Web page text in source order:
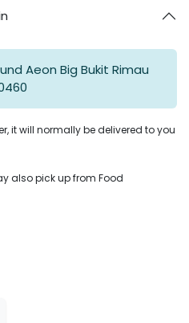
Aeon Big Bukit Rimau
it will normally be delivered to you
also pick up from Food